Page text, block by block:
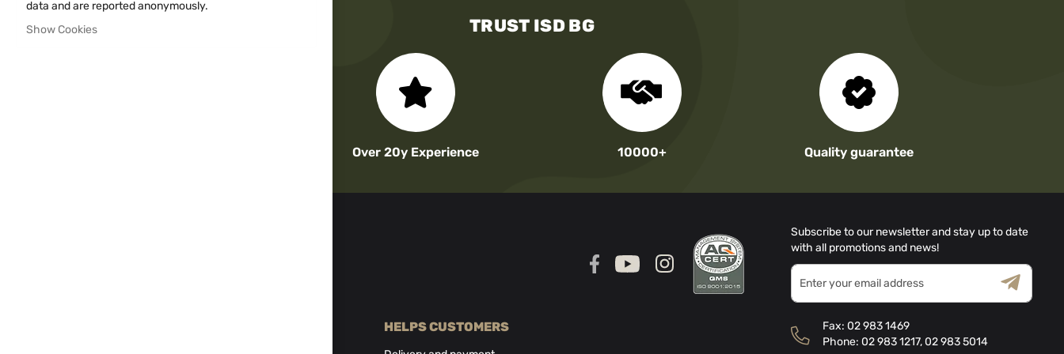
TRUST ISD BG
Over 20y Experience 10000+ Quality guarantee
Subscribe to our newsletter and stay up to date
with all promotions and news!
Sign
Up
for
Newsletter:
Terms & Conditions
Privacy Policy
HELPS CUSTOMERS Fax:02 983 1469
Phone:02 983 1217,02 983 5014
data and are reported anonymously.
Show Cookies